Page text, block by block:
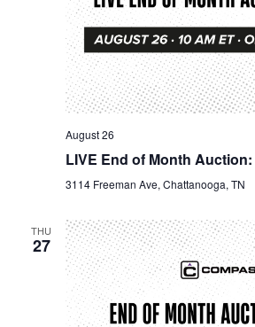
August 26
LIVE End of Month
3114 Freeman Ave, Chattanooga, TN
THU
27